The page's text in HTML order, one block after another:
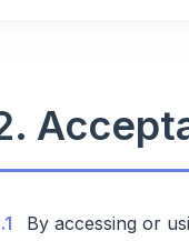
By accessing or